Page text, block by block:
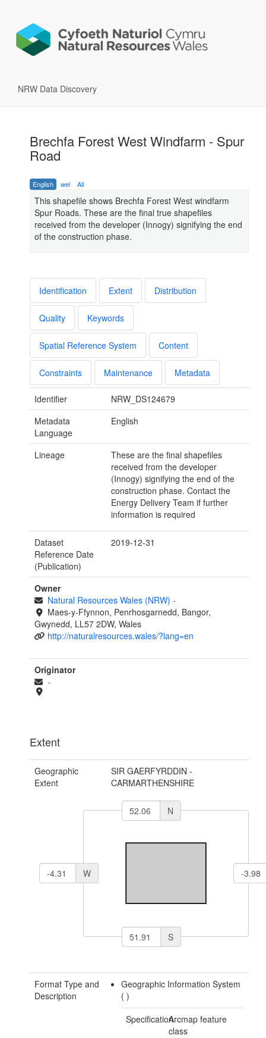
NRW Data Discovery
Brechfa Forest West Windfarm - Spur
Road
English wel All
This shapefile shows Brechfa Forest West windfarm
Spur Roads. These are the final true shapefiles
received from the developer (Innogy) signifying the end
of the construction phase.
Identification Extent Distribution
Quality Keywords
Spatial Reference System Content
Constraints Maintenance Metadata
Identifier
NRW_DS124679
Metadata
Language
English
Lineage
These are the final shapefiles
received from the developer
(Innogy) signifying the end of the
construction phase. Contact the
Energy Delivery Team if further
information is required
Dataset
Reference Date
(Publication)
2019-12-31
Owner
Natural Resources Wales (NRW) -
Maes-y-Ffynnon, Penrhosgarnedd, Bangor,
Gwynedd, LL57 2DW, Wales
http://naturalresources.wales/?lang=en
Originator
-
Extent
Geographic
Extent
SIR GAERFYRDDIN -
CARMARTHENSHIRE
N
W
S
Format Type and
Description
Geographic Information System
( )
SpecificationArcmap feature
class